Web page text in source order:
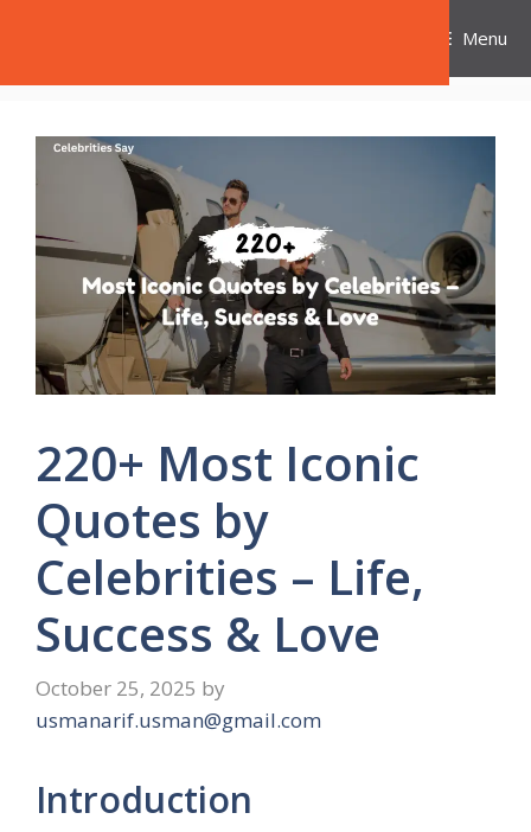
Menu
220+ Most Iconic
Quotes by
Celebrities – Life,
Success & Love
October 25, 2025 by
usmanarif.usman@gmail.com
Introduction